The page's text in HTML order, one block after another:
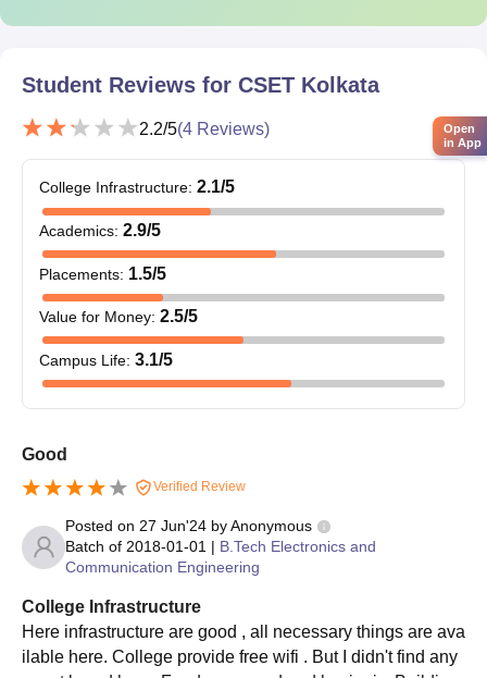
Student Reviews for CSET Kolkata
2.2/5(4 Reviews)
College Infrastructure: 2.1/5
Academics: 2.9/5
Placements: 1.5/5
Value for Money: 2.5/5
Campus Life: 3.1/5
Good
Verified Review
Posted on 27 Jun'24 byAnonymous
Batch of 2018-01-01 | B.Tech Electronics and
Communication Engineering
College Infrastructure
Here infrastructure are good , all necessary things are ava
ilable here. College provide free wifi . But I didn't find any
Open
in App